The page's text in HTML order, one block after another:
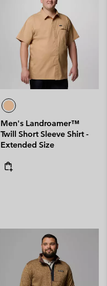
Men's Landroamer™
Twill Short Sleeve Shirt -
Extended Size